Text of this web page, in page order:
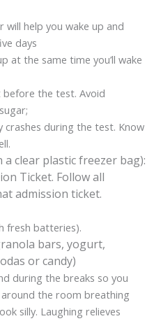
will help you wake up and
days
at the same time you’ll wake
before the test. Avoid
crashes during the test. Know
a clear plastic freezer bag):
Ticket. Follow all
admission ticket.
fresh batteries).
bars, yogurt,
or candy)
during the breaks so you
around the room breathing
silly. Laughing relieves